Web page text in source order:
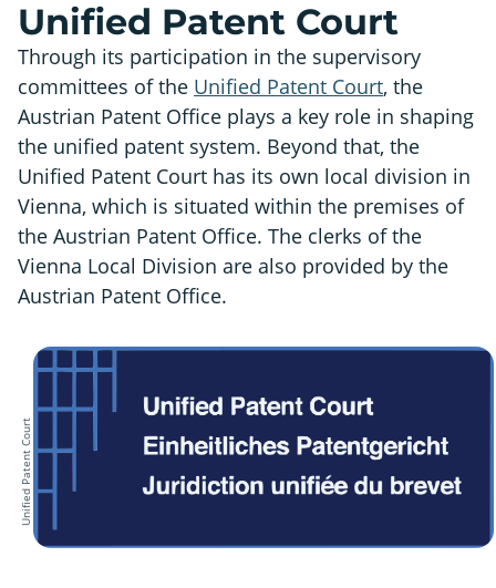
Unified Patent Court
Through its participation in the supervisory
committees of the Unified Patent Court, the
Austrian Patent Office plays a key role in shaping
the unified patent system. Beyond that, the
Unified Patent Court has its own local division in
Vienna, which is situated within the premises of
the Austrian Patent Office. The clerks of the
Vienna Local Division are also provided by the
Austrian Patent Office.
Unified Patent Court